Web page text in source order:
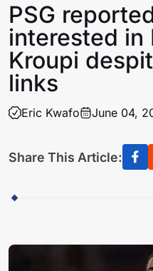
PSG
interested in
Kroupi
links
Eric Kwafo June 04,
Share This Article: